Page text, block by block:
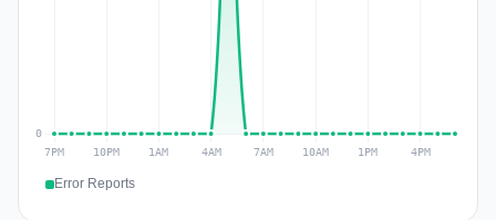
Error Reports